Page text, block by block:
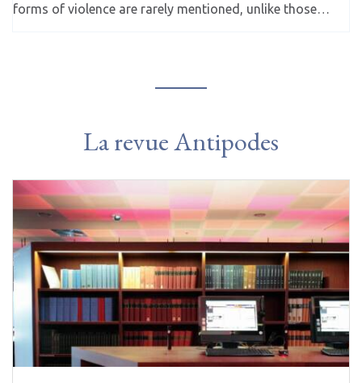
forms of violence are rarely mentioned, unlike those…
La revue Antipodes